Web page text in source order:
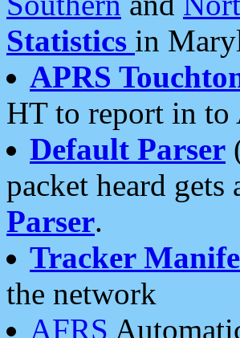
Statistics in
APRS
HT to report in to
Default Parser
packet heard
Parser.
Tracker
the network
AFRS